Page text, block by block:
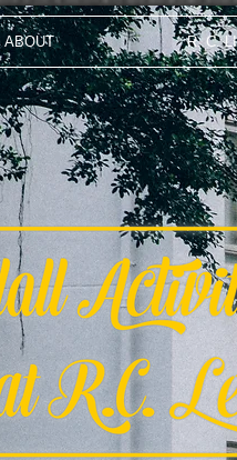
ABOUT R. C.